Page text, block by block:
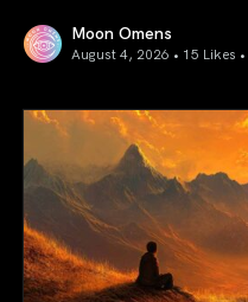
Moon Omens
August 4, 2026 • 15 Likes •